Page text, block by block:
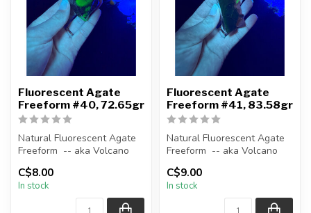
Fluorescent Agate
Freeform #40, 72.65gr
Natural Fluorescent Agate
Freeform -- aka Volcano
(Volcanic) Agate
Polished ...
C$8.00
In stock
Fluorescent Agate
Freeform #41, 83.58gr
Natural Fluorescent Agate
Freeform -- aka Volcano
(Volcanic) Agate
Polished ...
C$9.00
In stock